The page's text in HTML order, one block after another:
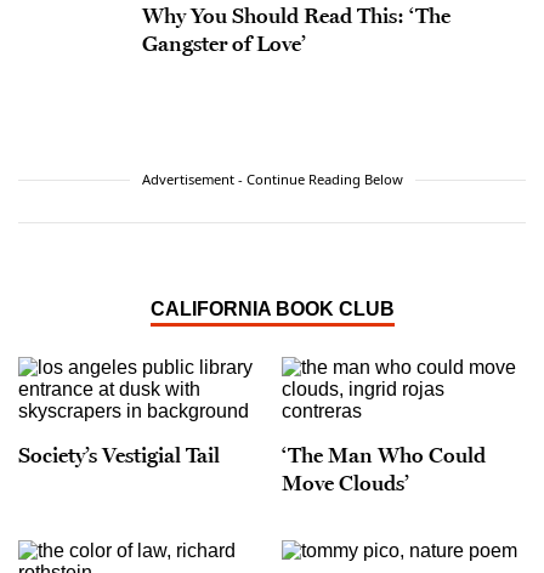
Why You Should Read This: ‘The
Gangster of Love’
Advertisement - Continue Reading Below
CALIFORNIA BOOK CLUB
Society’s Vestigial Tail
‘The Man Who Could
Move Clouds’